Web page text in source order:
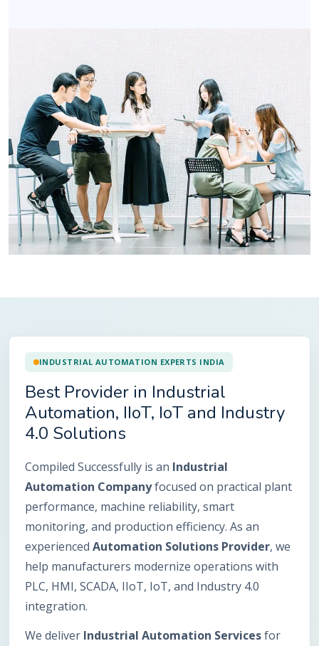
INDUSTRIAL AUTOMATION EXPERTS INDIA
Best Provider in Industrial
Automation, IIoT, IoT and Industry
4.0 Solutions
Compiled Successfully is an Industrial
Automation Companyfocused on practical plant
performance, machine reliability, smart
monitoring, and production efficiency. As an
experienced Automation Solutions Provider, we
help manufacturers modernize operations with
PLC, HMI, SCADA, IIoT, IoT, and Industry 4.0
integration.
We deliver Industrial Automation Servicesfor